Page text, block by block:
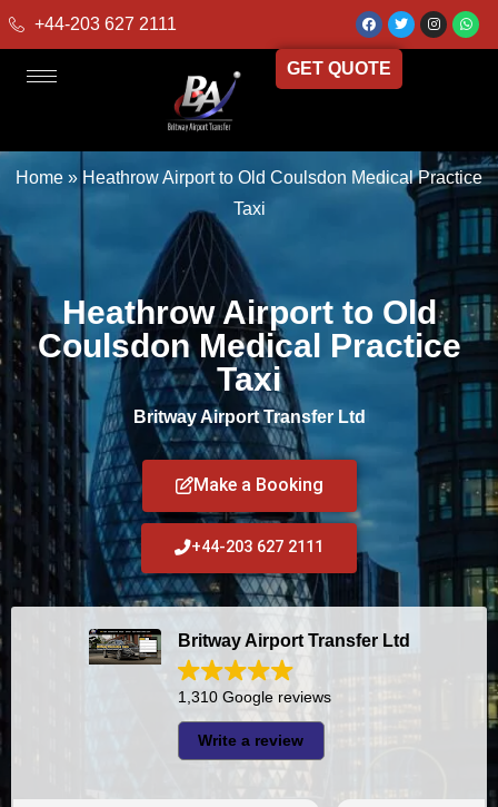
+44-203 627 2111
GET QUOTE
Home » Heathrow Airport to Old Coulsdon Medical Practice
Taxi
Heathrow Airport to Old
Coulsdon Medical Practice
Taxi
Britway Airport Transfer Ltd
Make a Booking
+44-203 627 2111
Britway Airport Transfer Ltd
1,310 Google reviews
Write a review